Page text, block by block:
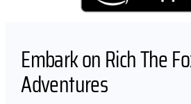
Embark on Rich The
Adventures